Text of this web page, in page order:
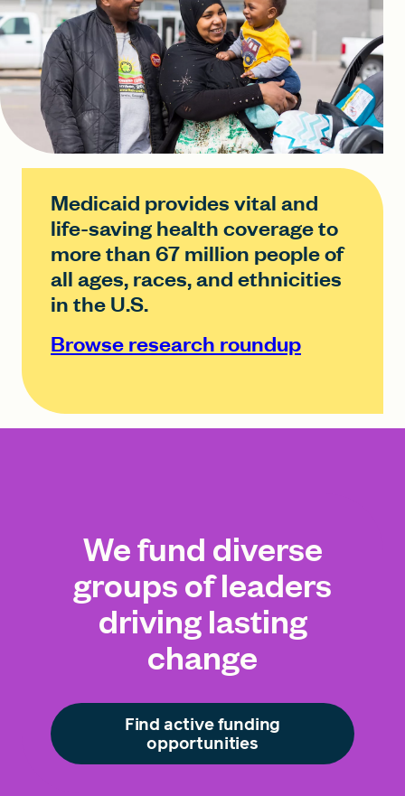
Medicaid provides vital and
life-saving health coverage to
more than 67 million people of
all ages, races, and ethnicities
in the U.S.
Browse research roundup
We fund diverse
groups of leaders
driving lasting
change
Find active funding
opportunities